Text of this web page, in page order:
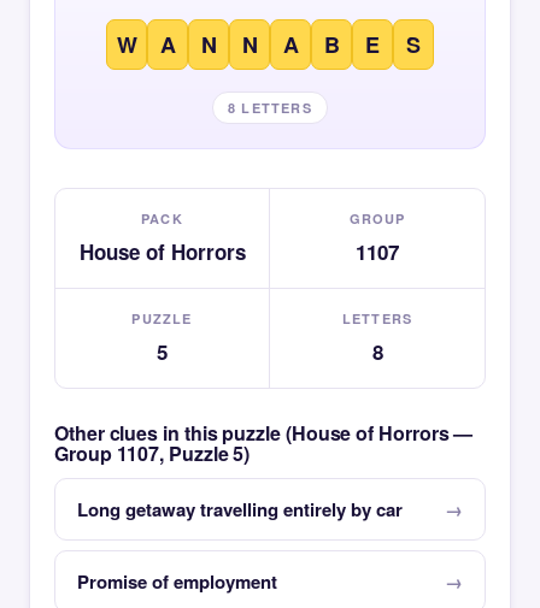
W A N N A B E S
8 LETTERS
PACK
House of Horrors
GROUP
1107
PUZZLE
5
LETTERS
8
Other clues in this puzzle (House of Horrors —
Group 1107, Puzzle 5)
Long getaway travelling entirely by car
Promise of employment